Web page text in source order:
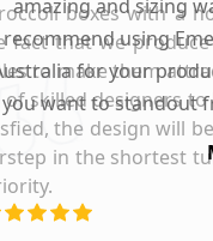
boxes with a
that we
to make them
skilled designers
the design will
in the shortest
amazing and sizing
recommend using
for your
you want to standout
market.